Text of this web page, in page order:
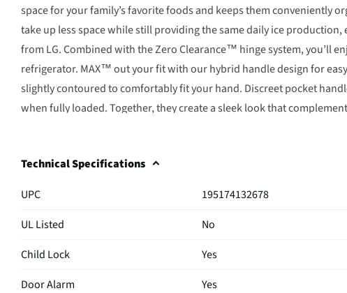
space for your family’s favorite foods and keeps them conveniently
take up less space while still providing the same daily ice production,
from LG. Combined with the Zero Clearance™ hinge system, you’ll
refrigerator. MAX™ out your fit with our hybrid handle design for
slightly contoured to comfortably fit your hand. Discreet pocket
when fully loaded. Together, they create a sleek look that
Technical Specifications
UPC
195174132678
UL Listed
No
Child Lock
Yes
Door Alarm
Yes